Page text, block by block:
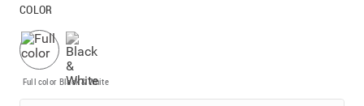
COLOR
Full color Black & White